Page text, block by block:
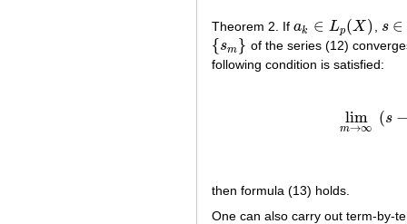
Theorem 2. If ak ∈ Lp(X )
ak ∈L p(X) , s ∈
s∈L
{sm}
{ sm}
of the series (12)
following condition is satisfied:
lim
m→∞
(s
lim
then formula (13) holds.
One can also carry out term-by-